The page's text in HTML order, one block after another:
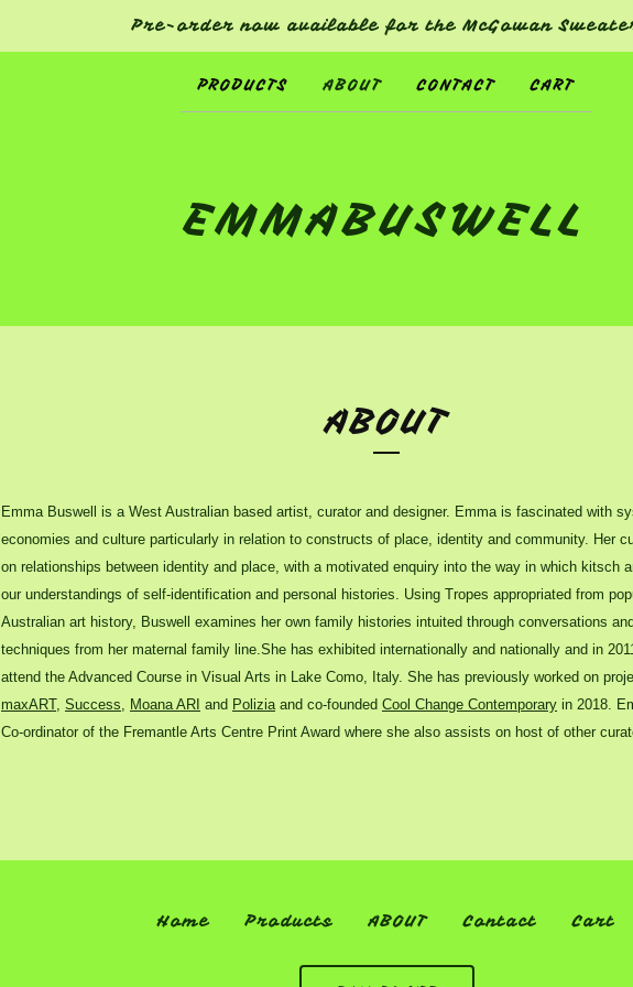
Pre-order now available for the McGowan
PRODUCTS ABOUT CONTACT CART
EMMABUSWELL
ABOUT
Emma Buswell is a West Australian based artist, curator and designer. Emma is fascinated with
economies and culture particularly in relation to constructs of place, identity and community. Her
on relationships between identity and place, with a motivated enquiry into the way in which kitsch
our understandings of self-identification and personal histories. Using Tropes appropriated from
Australian art history, Buswell examines her own family histories intuited through conversations
techniques from her maternal family line.She has exhibited internationally and nationally and in
attend the Advanced Course in Visual Arts in Lake Como, Italy. She has previously worked on
maxART, Success, Moana ARI and Poliziaand co-founded Cool Change Contemporary in 2018.
Co-ordinator of the Fremantle Arts Centre Print Award where she also assists on host of other
Home Products ABOUT Contact Cart